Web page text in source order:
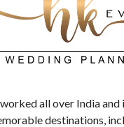
all over India
destinations,